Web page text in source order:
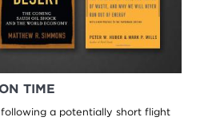
TIME
a potentially short flight